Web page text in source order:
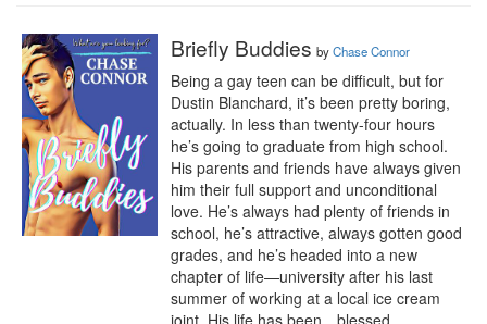
Briefly Buddies byChase Connor
Being a gay teen can be difficult, but for
Dustin Blanchard, it’s been pretty boring,
actually. In less than twenty-four hours
he’s going to graduate from high school.
His parents and friends have always given
him their full support and unconditional
love. He’s always had plenty of friends in
school, he’s attractive, always gotten good
grades, and he’s headed into a new
chapter of life—university after his last
summer of working at a local ice cream
joint. His life has been…blessed.